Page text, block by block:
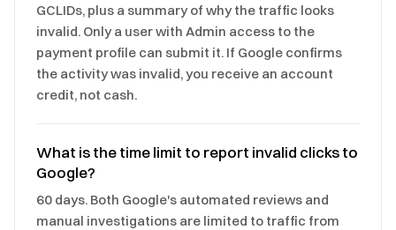
GCLIDs, plus a summary of why the traffic looks
invalid. Only a user with Admin access to the
payment profile can submit it. If Google confirms
the activity was invalid, you receive an account
credit, not cash.
What is the time limit to report invalid clicks to
Google?
60 days. Both Google's automated reviews and
manual investigations are limited to traffic from